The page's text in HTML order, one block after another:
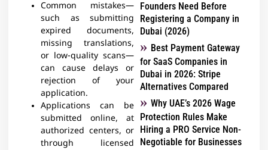
Common mistakes—
such as submitting
expired documents,
missing translations,
or low-quality scans—
can cause delays or
rejection of your
application.
Applications can be
submitted online, at
authorized centers, or
through licensed
Founders Need Before
Registering a Company in
Dubai (2026)
Best Payment Gateway
for SaaS Companies in
Dubai in 2026: Stripe
Alternatives Compared
Why UAE’s 2026 Wage
Protection Rules Make
Hiring a PRO Service Non-
Negotiable for Businesses